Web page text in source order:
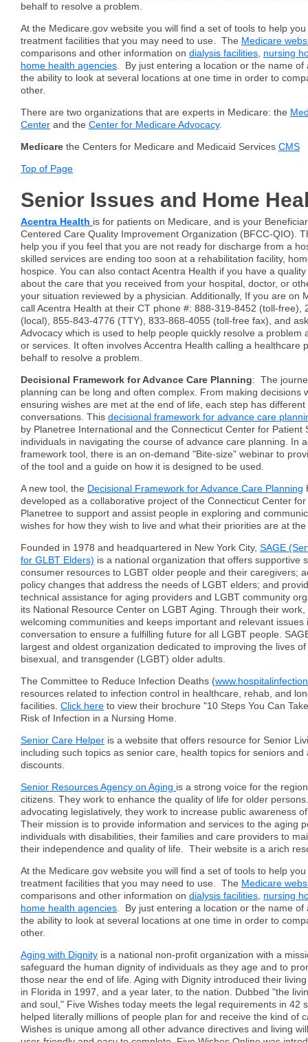
behalf to resolve a problem.
At the Medicare.gov website you will find a set of tools to help
treatment facilities that you may need to use. The Medicare
comparisons and other information on dialysis facilities nursing
home health agencies . By just entering a location or the name of
the ability to look at several locations at one time in order to
other.
There are two organizations that are experts in Medicare: the
Center and the Center for Medicare Advocacy.
Medicare the Centers for Medicare and Medicaid Services CMS
Top of Page
Senior Issues and Home
Acentra Health is for patients on Medicare, and is your
Centered Care Quality Improvement Organization (BFCC-QIO).
help you if you feel that you are not ready for discharge from a
skilled services are ending too soon at a rehabilitation facility,
hospice. You can also contact Acentra Health if you have a
about the care that you received from your hospital, doctor, or
your situation reviewed by a physician. Additionally, If you are on
call Acentra Health at their CT phone #: 888-319-8452 (toll-free),
(local), 855-843-4776 (TTY), 833-868-4055 (toll-free fax), and
Advocacy which is used to help people quickly resolve a problem
or services. It often involves Accentra Health calling a healthcare
behalf to resolve a problem.
Decisional Framework for Advance Care Planning: The
planning can be long and often complex. From making decisions
ensuring wishes are met at the end of life, each step has
conversations. This decisional framework for advance care
by Planetree International and the Connecticut Center for Patient
individuals in navigating the course of advance care planning. In
framework tool, there is an on-demand "Bite-size" webinar to
of the tool and a guide on how it is designed to be used.
A new tool, the Decisional Framework for Advance Care Planning
developed as a collaborative project of the Connecticut Center
Planetree to support and assist people in exploring and
wishes for how they wish to live and what their priorities are at
Founded in 1978 and headquartered in New York City, SAGE
for GLBT Elders) is a national organization that offers supportive
consumer resources to LGBT older people and their caregivers;
policy changes that address the needs of LGBT elders; and
technical assistance for aging providers and LGBT community
its National Resource Center on LGBT Aging. Through their work,
welcoming communities and keeps important and relevant issues
conversation to ensure a fulfilling future for all LGBT people.
largest and oldest organization dedicated to improving the lives
bisexual, and transgender (LGBT) older adults.
The Committee to Reduce Infection Deaths (
resources related to infection control in healthcare, rehab, and
facilities. Click here to view their brochure "10 Steps You Can
Risk of Infection in a Nursing Home.
Senior Care Helper is a website that offers resource for Senior
including such topics as senior care, health topics for seniors and
discounts.
Senior Resources Agency on Aging is a strong voice for the
citizens. They work to enhance the quality of life for older
advocating legislatively, they work to increase public awareness
Their mission is to provide information and services to the aging
individuals with disabilities, their families and care providers to
their independence and quality of life. Their website is a arich
At the Medicare.gov website you will find a set of tools to help
treatment facilities that you may need to use. The Medicare
comparisons and other information on dialysis facilities nursing
home health agencies . By just entering a location or the name of
the ability to look at several locations at one time in order to
other.
Aging with Dignity is a national non-profit organization with a
safeguard the human dignity of individuals as they age and to
those near the end of life. Aging with Dignity introduced their
in Florida in 1997, and a year later, to the nation. Dubbed "the
and soul," Five Wishes today meets the legal requirements in 42
helped literally millions of people plan for and receive the kind of
Wishes is unique among all other advance directives and living